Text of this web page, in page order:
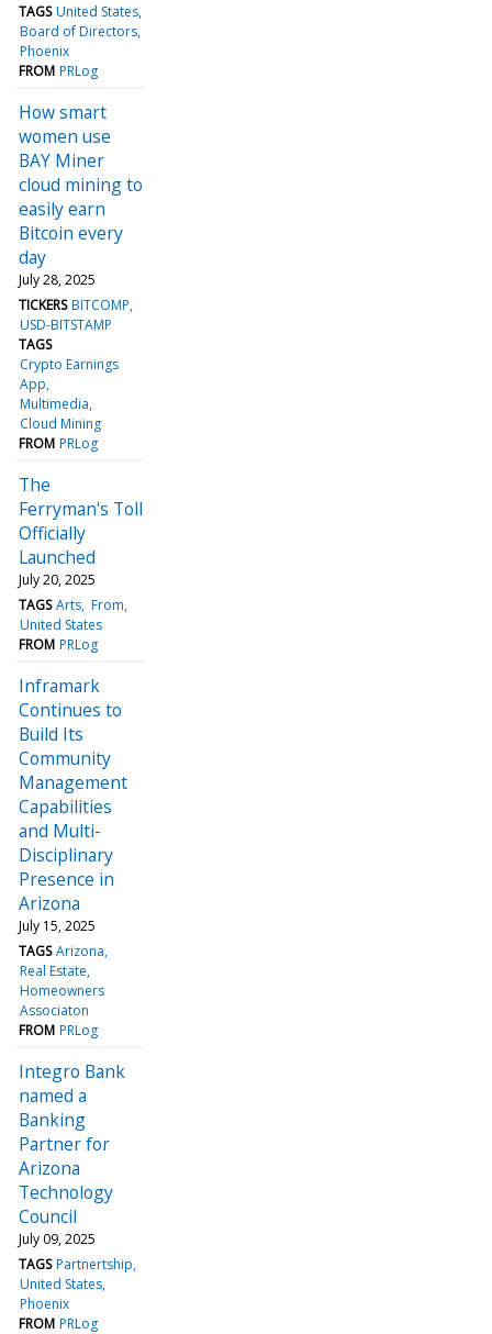
TAGS United States
Board of Directors
Phoenix
FROM PRLog
How smart
women use
BAY Miner
cloud mining to
easily earn
Bitcoin every
day
July 28, 2025
TICKERS BITCOMP
USD-BITSTAMP
TAGS
Crypto Earnings
App
Multimedia
Cloud Mining
FROM PRLog
The
Ferryman's Toll
Officially
Launched
July 20, 2025
TAGS Arts From
United States
FROM PRLog
Inframark
Continues to
Build Its
Community
Management
Capabilities
and Multi-
Disciplinary
Presence in
Arizona
July 15, 2025
TAGS Arizona
Real Estate
Homeowners
Associaton
FROM PRLog
Integro Bank
named a
Banking
Partner for
Arizona
Technology
Council
July 09, 2025
TAGS Partnertship
United States
Phoenix
FROM PRLog